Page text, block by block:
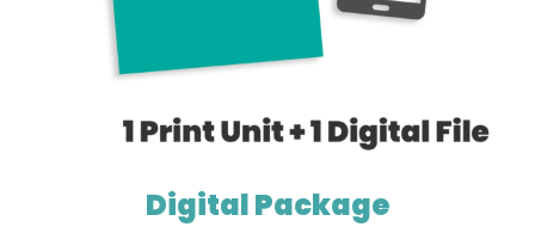
Digital Package